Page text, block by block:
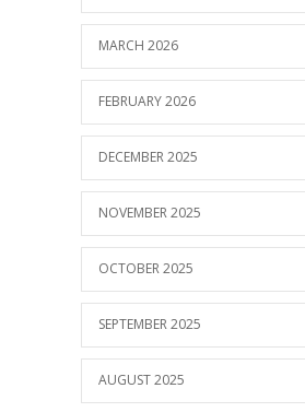
MARCH 2026
FEBRUARY 2026
DECEMBER 2025
NOVEMBER 2025
OCTOBER 2025
SEPTEMBER 2025
AUGUST 2025